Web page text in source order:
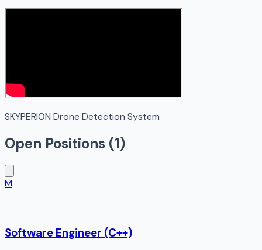
SKYPERION Drone Detection System
Open Positions (1)
M
Software Engineer (C++)